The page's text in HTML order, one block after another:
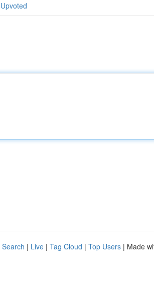
| Live | Tag Cloud | Top Users | Made